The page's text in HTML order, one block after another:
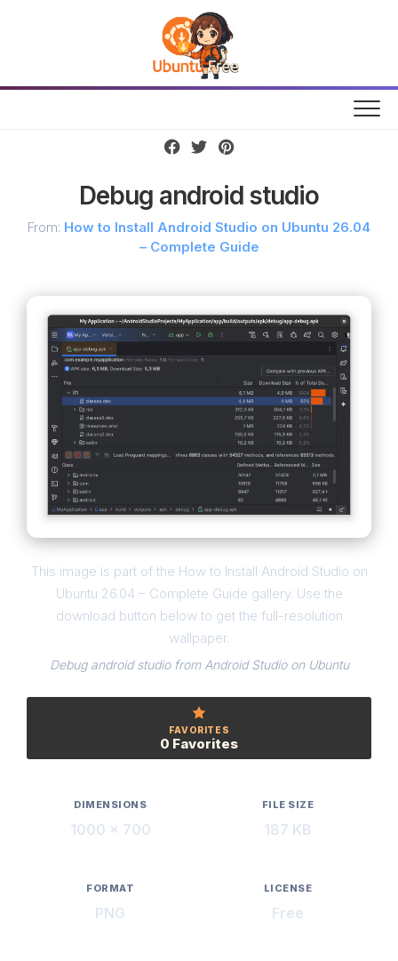
Debug android studio
From: How to Install Android Studio on Ubuntu 26.04
– Complete Guide
This image is part of the How to Install Android Studio on
Ubuntu 26.04 – Complete Guide gallery. Use the
download button below to get the full-resolution
wallpaper.
Debug android studio from Android Studio on Ubuntu
FAVORITES
0 Favorites
DIMENSIONS
1000 × 700
FILE SIZE
187 KB
FORMAT
PNG
LICENSE
Free